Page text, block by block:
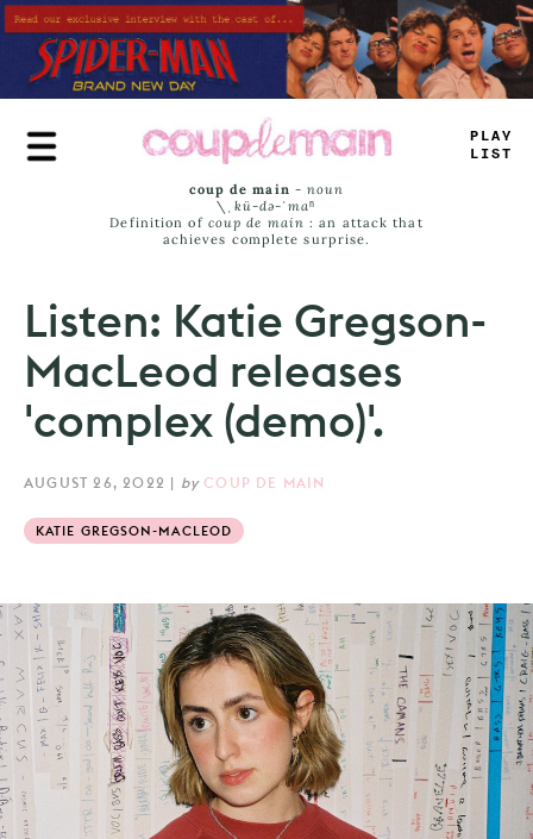
Skip
to
main
content
TRUE
_ AMS
coup de main -noun
\ˌ kü-də-ˈmaⁿ
Definition of coup de main : an attack that
achieves complete surprise.
Listen: Katie Gregson-
MacLeod releases
'complex (demo)'.
AUGUST 26, 2022 | by COUP DE MAIN
KATIE GREGSON-MACLEOD